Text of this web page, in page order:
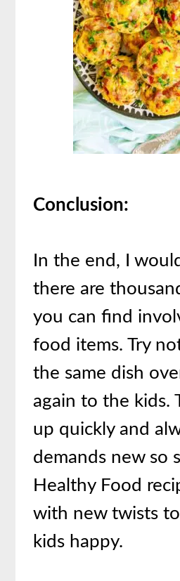
Conclusion:
In the end, I
there are
you can find
food items. Try
the same dish
again to the kids.
up quickly and
demands new so
Healthy Food
with new twists
kids happy.